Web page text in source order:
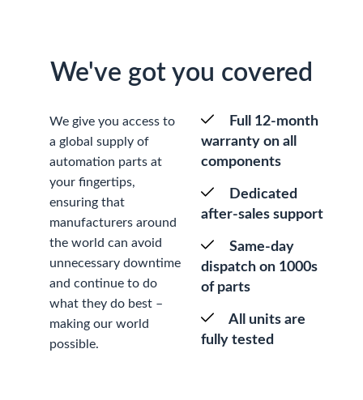
We've got you covered
We give you access to
a global supply of
automation parts at
your fingertips,
ensuring that
manufacturers around
the world can avoid
unnecessary downtime
and continue to do
what they do best –
making our world
possible.
Full 12-month
warranty on all
components
Dedicated
after-sales support
Same-day
dispatch on 1000s
of parts
All units are
fully tested